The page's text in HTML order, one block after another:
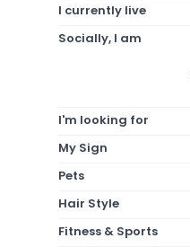
I currently live
Socially, I am
I'm looking for
My Sign
Pets
Hair Style
Fitness & Sports